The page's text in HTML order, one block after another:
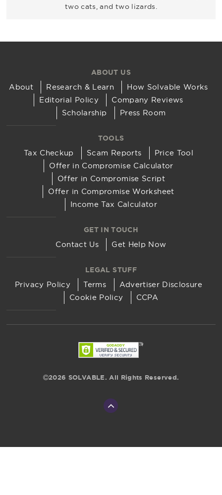
two cats, and two lizards.
ABOUT US
About Research & Learn
How Solvable Works
Editorial Policy
Company Reviews
Scholarship
Press Room
TOOLS
Tax Checkup Scam Reports
Price Tool
Offer in Compromise Calculator
Offer in Compromise Script
Offer in Compromise Worksheet
Income Tax Calculator
GET IN TOUCH
Contact Us Get Help Now
LEGAL STUFF
Privacy Policy Terms
Advertiser Disclosure
Cookie Policy
CCPA
2026 SOLVABLE. All Rights Reserved.